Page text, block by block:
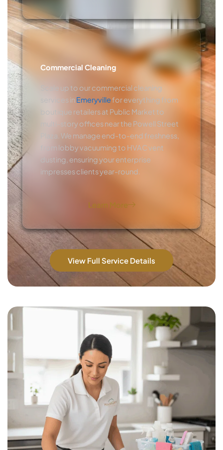
Commercial Cleaning
Scale up to our commercial cleaning
services inEmeryvillefor everything from
boutique retailers at Public Market to
multi-story offices near the Powell Street
Plaza. We manage end-to-end freshness,
from lobby vacuuming to HVAC vent
dusting, ensuring your enterprise
impresses clients year-round.
Learn More
View Full Service Details